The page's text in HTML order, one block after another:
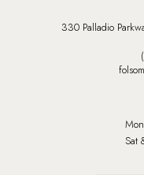
330 Palladio
Sat